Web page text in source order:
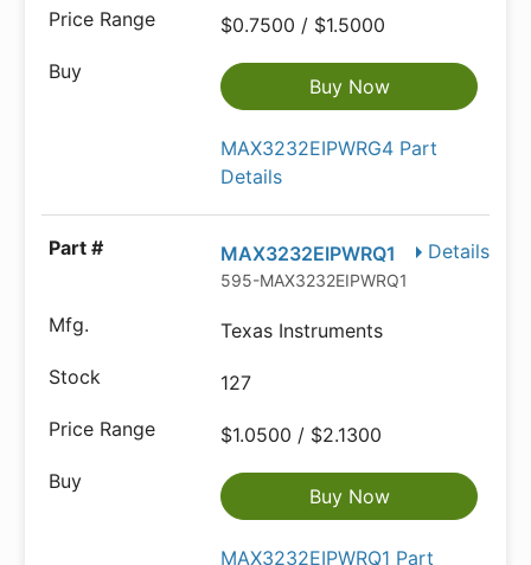
$0.7500 / $1.5000
Buy Now
MAX3232EIPWRG4 Part
Details
Details
MAX3232EIPWRQ1
595-MAX3232EIPWRQ1
Texas Instruments
127
$1.0500 / $2.1300
Buy Now
MAX3232EIPWRQ1 Part